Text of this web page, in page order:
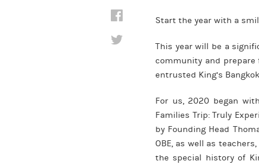
Start the year with a
This year will be a
community and prepare
entrusted King’s
For us, 2020 began
Families Trip: Truly
by Founding Head
OBE, as well as
the special history of